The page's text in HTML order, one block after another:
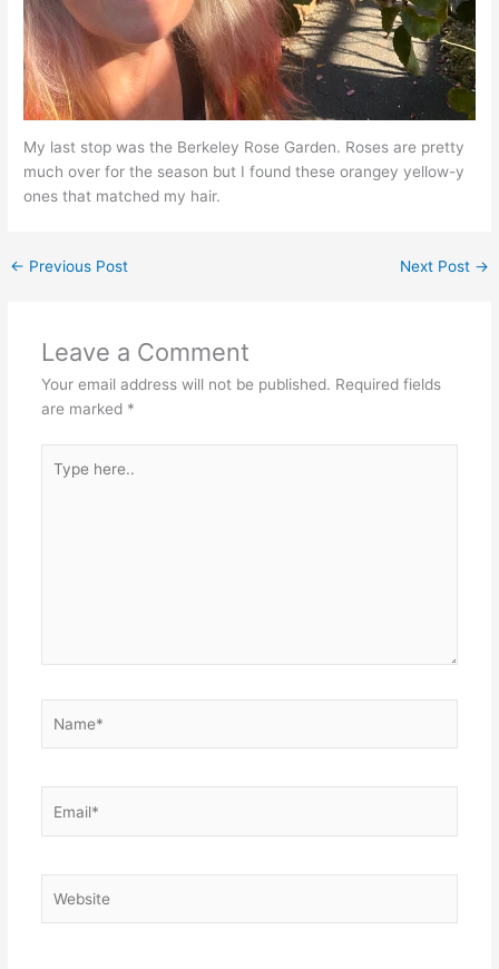
My last stop was the Berkeley Rose Garden. Roses are pretty
much over for the season but I found these orangey yellow-y
ones that matched my hair.
← Previous Post Next Post →
Leave a Comment
Your email address will not be published. Required fields
are marked *
here..